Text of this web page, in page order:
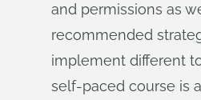
and permissions as
recommended
implement different
self-paced course is